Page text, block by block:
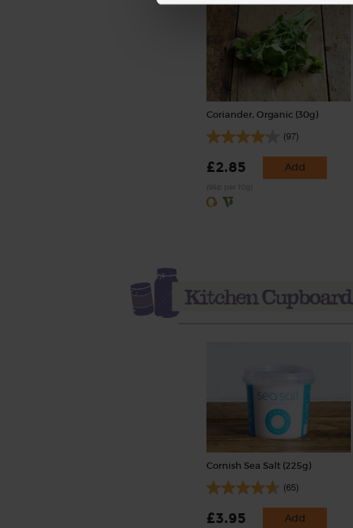
Coriander, Organic (30g)
(97)
£2.85 Add
Cornish Sea Salt (225g)
(65)
£3.95 Add